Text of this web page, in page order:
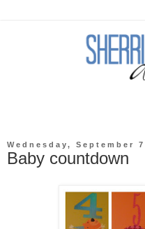
Wednesday, September
Baby countdown